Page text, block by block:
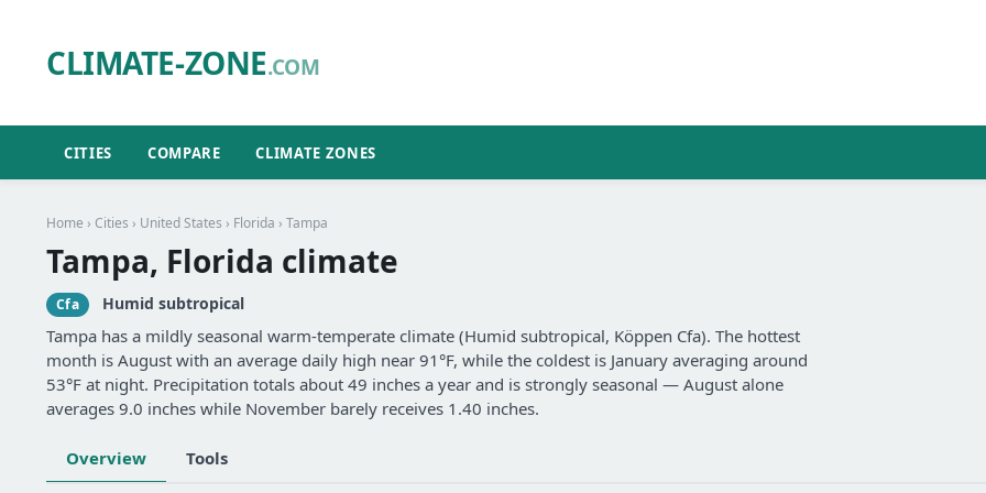
CLIMATE-ZONE.COM
CITIES COMPARE CLIMATE ZONES
Home › Cities › United States › Florida › Tampa
Tampa, Florida climate
Cfa Humid subtropical
Tampa has a mildly seasonal warm-temperate climate (Humid subtropical, Köppen Cfa). The hottest
month is August with an average daily high near 91°F, while the coldest is January averaging around
53°F at night. Precipitation totals about 49 inches a year and is strongly seasonal — August alone
averages 9.0 inches while November barely receives 1.40 inches.
Overview Tools